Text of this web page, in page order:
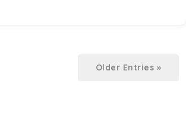
Older Entries »